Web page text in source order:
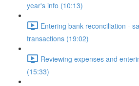
year's info (10:13)
Entering bank reconciliation -
transactions (19:02)
Reviewing expenses and
(15:33)